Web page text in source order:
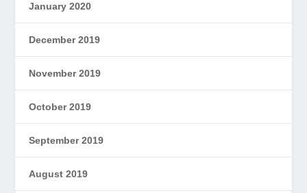
January 2020
December 2019
November 2019
October 2019
September 2019
August 2019